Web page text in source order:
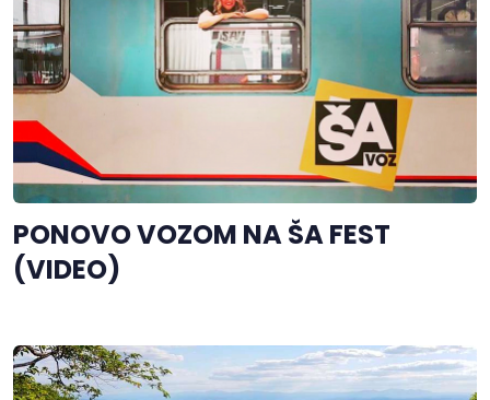
PONOVO VOZOM NA ŠA FEST
(VIDEO)